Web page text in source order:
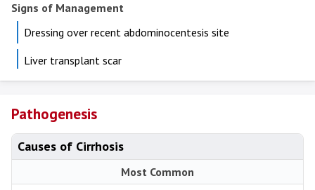
Signs of Management
Dressing over recent abdominocentesis site
Liver transplant scar
Pathogenesis
Causes of Cirrhosis
Most Common